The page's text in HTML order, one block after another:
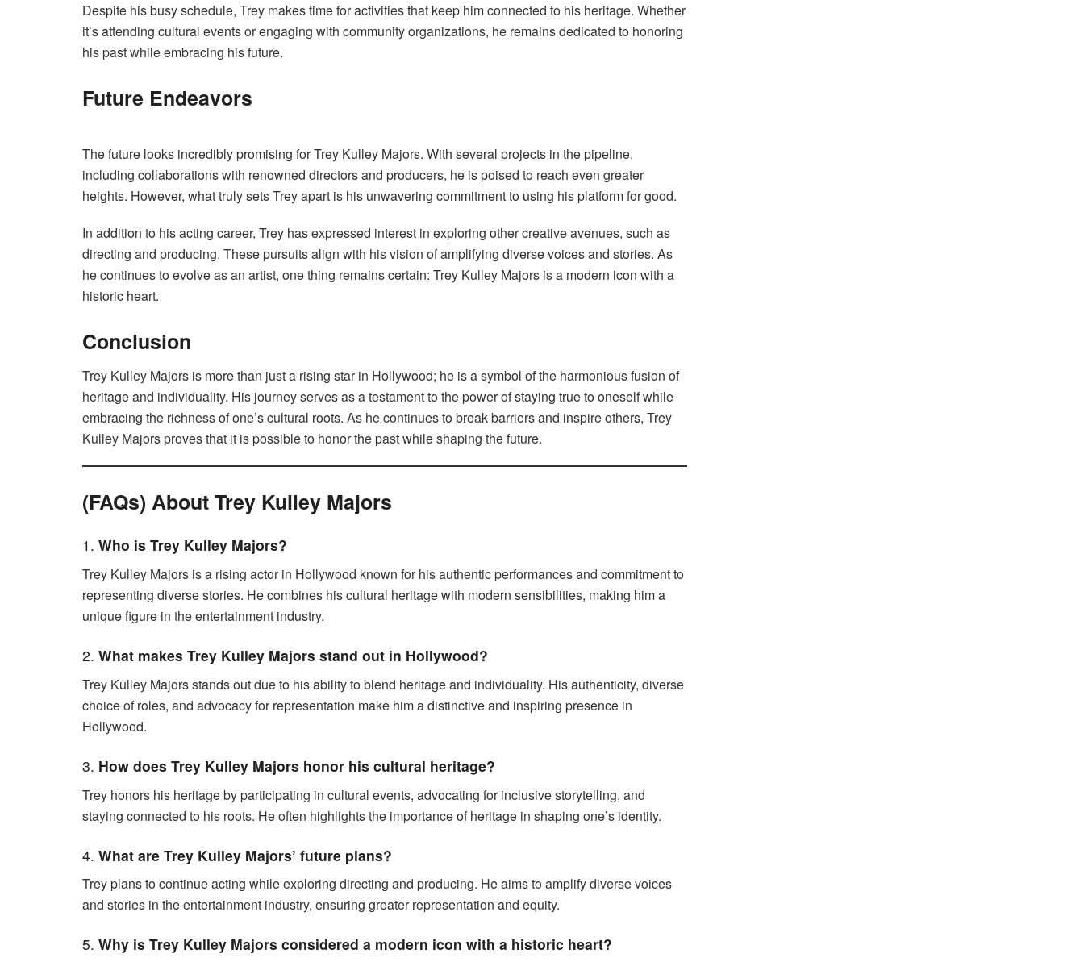
Despite his busy schedule, Trey makes time for activities that keep him connected to his heritage. Whether
it’s attending cultural events or engaging with community organizations, he remains dedicated to honoring
his past while embracing his future.
Future Endeavors
The future looks incredibly promising for Trey Kulley Majors. With several projects in the pipeline,
including collaborations with renowned directors and producers, he is poised to reach even greater
heights. However, what truly sets Trey apart is his unwavering commitment to using his platform for good.
In addition to his acting career, Trey has expressed interest in exploring other creative avenues, such as
directing and producing. These pursuits align with his vision of amplifying diverse voices and stories. As
he continues to evolve as an artist, one thing remains certain: Trey Kulley Majors is a modern icon with a
historic heart.
Conclusion
Trey Kulley Majors is more than just a rising star in Hollywood; he is a symbol of the harmonious fusion of
heritage and individuality. His journey serves as a testament to the power of staying true to oneself while
embracing the richness of one’s cultural roots. As he continues to break barriers and inspire others, Trey
Kulley Majors proves that it is possible to honor the past while shaping the future.
(FAQs) About Trey Kulley Majors
1. Who is Trey Kulley Majors?
Trey Kulley Majors is a rising actor in Hollywood known for his authentic performances and commitment to
representing diverse stories. He combines his cultural heritage with modern sensibilities, making him a
unique figure in the entertainment industry.
2. What makes Trey Kulley Majors stand out in Hollywood?
Trey Kulley Majors stands out due to his ability to blend heritage and individuality. His authenticity, diverse
choice of roles, and advocacy for representation make him a distinctive and inspiring presence in
Hollywood.
3. How does Trey Kulley Majors honor his cultural heritage?
Trey honors his heritage by participating in cultural events, advocating for inclusive storytelling, and
staying connected to his roots. He often highlights the importance of heritage in shaping one’s identity.
4. What are Trey Kulley Majors’ future plans?
Trey plans to continue acting while exploring directing and producing. He aims to amplify diverse voices
and stories in the entertainment industry, ensuring greater representation and equity.
5. Why is Trey Kulley Majors considered a modern icon with a historic heart?